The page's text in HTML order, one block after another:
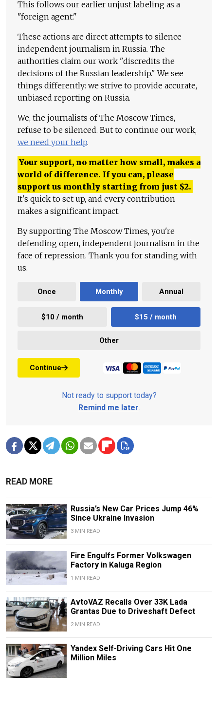
This follows our earlier unjust labeling as a
"foreign agent."
These actions are direct attempts to silence
independent journalism in Russia. The
authorities claim our work "discredits the
decisions of the Russian leadership." We see
things differently: we strive to provide accurate,
unbiased reporting on Russia.
We, the journalists of The Moscow Times,
refuse to be silenced. But to continue our work,
we need your help.
Your support, no matter how small, makes a
world of difference. If you can, please
support us monthly starting from just $2.
It's quick to set up, and every contribution
makes a significant impact.
By supporting The Moscow Times, you're
defending open, independent journalism in the
face of repression. Thank you for standing with
us.
Once Monthly Annual
$10 / month $15 / month
Other
Continue
Not ready to support today?
Remind me later.
READ MORE
Russia’s New Car Prices Jump 46%
Since Ukraine Invasion
3 MIN READ
Fire Engulfs Former Volkswagen
Factory in Kaluga Region
1 MIN READ
AvtoVAZ Recalls Over 33K Lada
Grantas Due to Driveshaft Defect
2 MIN READ
Yandex Self-Driving Cars Hit One
Million Miles